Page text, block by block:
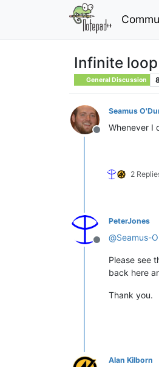
Infinite
General Discussion
Offline
Seamus
Whenever I
2
Offline
PeterJones
@Seamus-
Please see
back here
Thank you.
Alan Kilborn